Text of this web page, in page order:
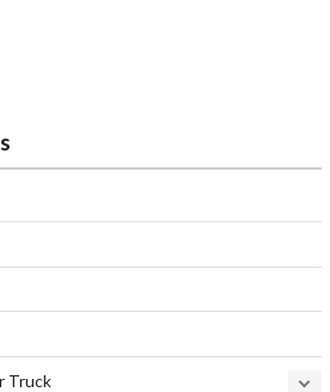
Truck